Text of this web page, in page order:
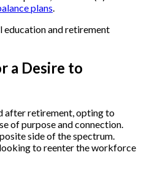
plans.
education and retirement
a Desire to
after retirement, opting to
of purpose and connection.
side of the spectrum.
to reenter the workforce